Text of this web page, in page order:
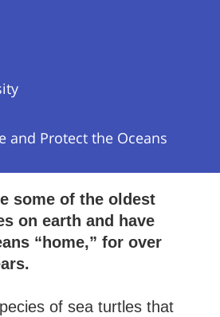
and Protect the Oceans
some of the oldest
on earth and have
“home,” for over
of sea turtles that